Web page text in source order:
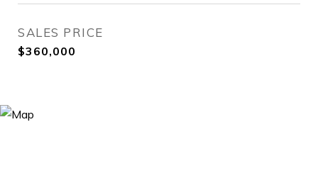
SALES PRICE
$360,000